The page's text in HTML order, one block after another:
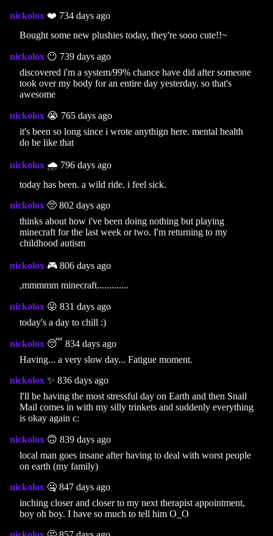
nickolox ❤️ 734 days ago
Bought some new plushies today, they're sooo cute!!~
nickolox 😶 739 days ago
discovered i'm a system/99% chance have did after someone
took over my body for an entire day yesterday. so that's
awesome
nickolox 😭 765 days ago
it's been so long since i wrote anythign here. mental health
do be like that
nickolox 🌧️ 796 days ago
today has been. a wild ride. i feel sick.
nickolox 🥺 802 days ago
thinks about how i've been doing nothing but playing
minecraft for the last week or two. I'm returning to my
childhood autism
nickolox 🎮 806 days ago
,mmmmm minecraft.............
nickolox 😛 831 days ago
today's a day to chill :)
nickolox 😴 834 days ago
Having... a very slow day... Fatigue moment.
nickolox ✨ 836 days ago
I'll be having the most stressful day on Earth and then Snail
Mail comes in with my silly trinkets and suddenly everything
is okay again c:
nickolox 🙃 839 days ago
local man goes insane after having to deal with worst people
on earth (my family)
nickolox 🤐 847 days ago
inching closer and closer to my next therapist appointment,
boy oh boy. I have so much to tell him O_O